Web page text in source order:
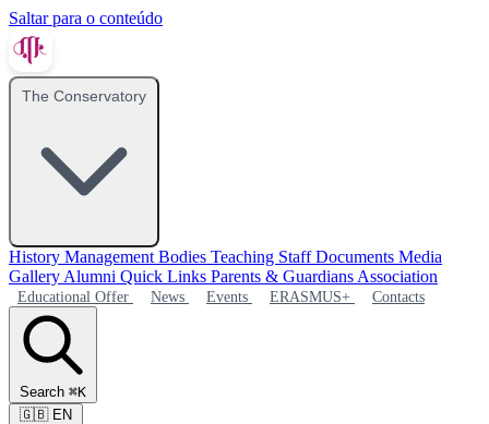
Saltar para o conteúdo
The Conservatory
History Management Bodies Teaching StaffDocuments Media
Gallery Alumni Quick Links Parents & Guardians Association
Educational Offer News Events ERASMUS+ Contacts
Search ⌘K
🇬🇧 EN